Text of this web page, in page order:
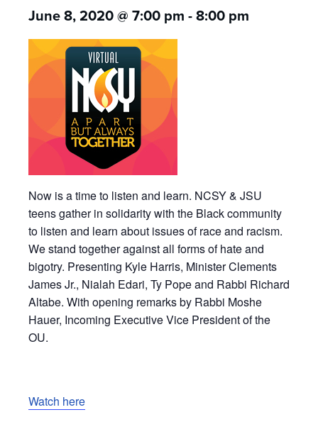
June 8, 2020 @ 7:00 pm -8:00 pm
Now is a time to listen and learn. NCSY & JSU
teens gather in solidarity with the Black community
to listen and learn about issues of race and racism.
We stand together against all forms of hate and
bigotry. Presenting Kyle Harris, Minister Clements
James Jr., Nialah Edari, Ty Pope and Rabbi Richard
Altabe. With opening remarks by Rabbi Moshe
Hauer, Incoming Executive Vice President of the
OU.
Watch here